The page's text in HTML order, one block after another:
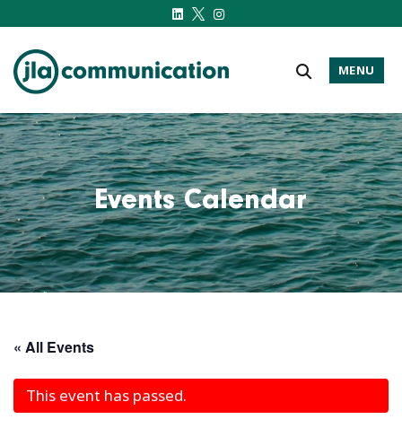
j-l-a.com
MENU
Events Calendar
« All Events
This event has passed.